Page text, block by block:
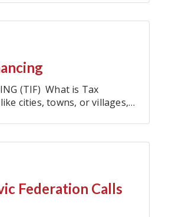
(TIF) What is Tax
cities, towns, or villages,
Federation Calls